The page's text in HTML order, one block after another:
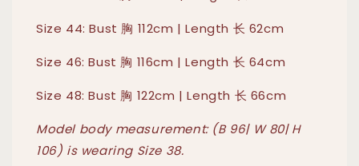
Size 44: Bust 胸 112cm | Length 长 62cm
Size 46: Bust 胸 116cm | Length 长 64cm
Size 48: Bust 胸 122cm | Length 长 66cm
Model body measurement: (B 96| W 80| H
106) is wearing Size 38.